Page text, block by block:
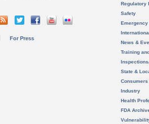
For Press
Regulatory
Safety
News &
Training
State &
Consumers
Industry
Health
FDA